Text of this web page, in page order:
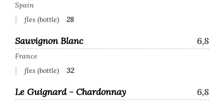
Spain
fles (bottle)
28
Sauvignon Blanc 6,8
France
fles (bottle)
32
Le Guignard - Chardonnay 6,8